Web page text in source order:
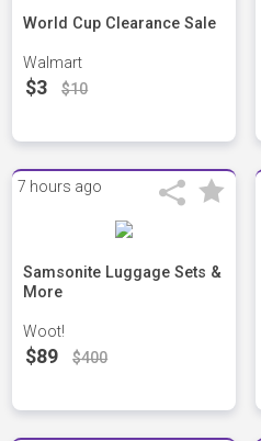
World Cup Clearance Sale
Walmart
$3 $10
7 hours ago
Samsonite Luggage Sets &
More
Woot!
$89 $400